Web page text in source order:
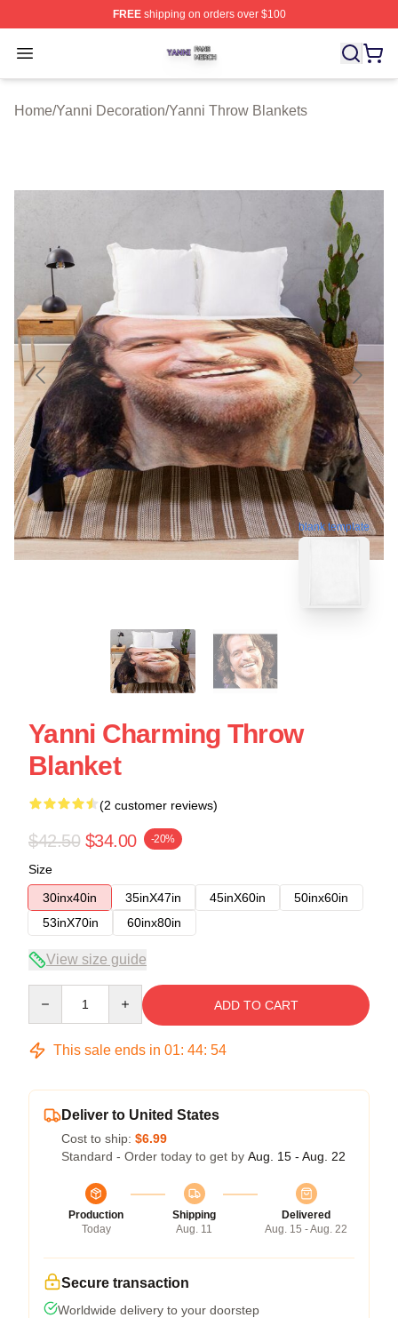
FREEshipping on orders over $100
Open menu
Yanni Shop ⚡️ Officially Licensed Yanni Merch Store
Home/Yanni Decoration/Yanni Throw Blankets
blank template
Yanni Charming Throw
Blanket
(2 customer reviews)
$42.50 $34.00 -20%
Size
30inx40in
35inX47in 45inX60in
50inx60in
53inX70in
60inx80in
View size guide
ADD TO CART
This sale ends in 01: 44: 53
Deliver to United States
Cost to ship: $6.99
Standard - Order today to get by Aug. 15 - Aug. 22
Production
Today
Shipping
Aug. 11
Delivered
Aug. 15 - Aug. 22
Secure transaction
Worldwide delivery to your doorstep